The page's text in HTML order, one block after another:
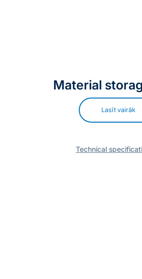
Material
Lasīt vairāk
Technical